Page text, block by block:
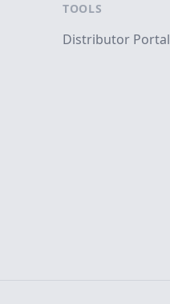
TOOLS
Distributor Portal